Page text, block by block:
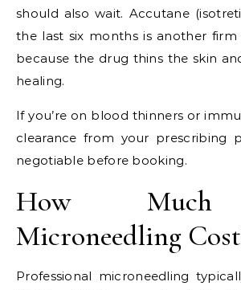
should also wait. Accutane
the last six months is another firm
because the drug thins the skin
healing.
If you’re on blood thinners or
clearance from your prescribing
negotiable before booking.
How Much
Microneedling
Professional microneedling